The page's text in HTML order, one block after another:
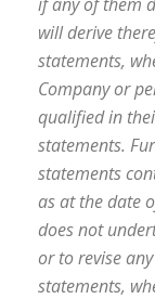
will derive
statements,
Company or
qualified in
statements.
statements
as at the date
does not
or to revise
statements,